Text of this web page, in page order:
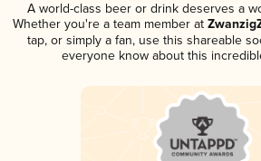
A world-class beer or drink deserves a
Whether you're a team member at
tap, or simply a fan, use this shareable
everyone know about this